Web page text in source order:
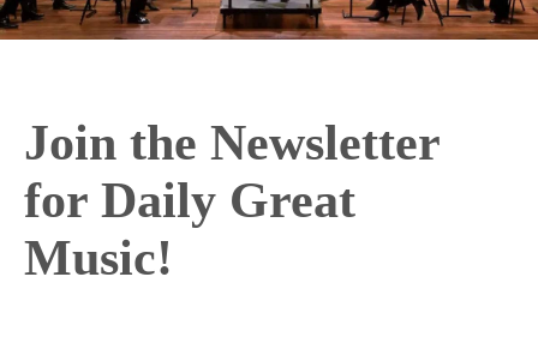
Join the Newsletter
for Daily Great
Music!